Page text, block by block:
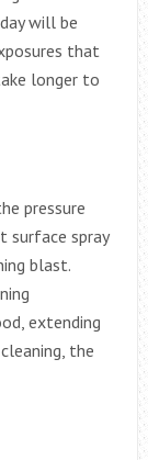
will be
that
longer to
pressure
surface spray
blast.
extending
the